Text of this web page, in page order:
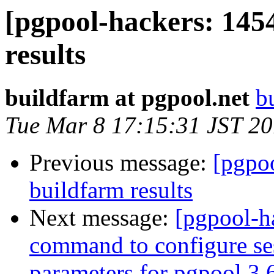
[pgpool-hackers:
results
buildfarm at pgpool.net
Tue Mar 8 17:15:31 JST
Previous message:
buildfarm results
Next message: [pgpool-
command to configure